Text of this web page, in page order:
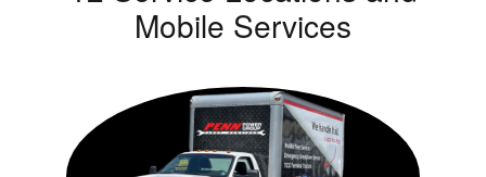
Mobile Services